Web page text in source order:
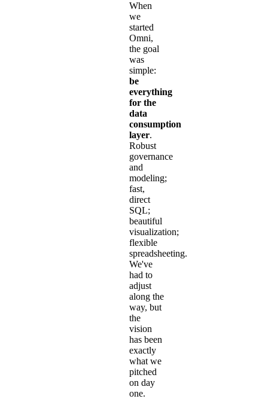
When
we
started
Omni,
the goal
was
simple:
be
everything
for the
data
consumption
layer.
Robust
governance
and
modeling;
fast,
direct
SQL;
beautiful
visualization;
flexible
spreadsheeting.
We've
had to
adjust
along the
way, but
the
vision
has been
exactly
what we
pitched
on day
one.